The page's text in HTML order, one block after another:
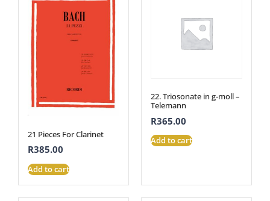
21 Pieces For Clarinet
R385.00
Add to cart
22. Triosonate in g-moll –
Telemann
R365.00
Add to cart